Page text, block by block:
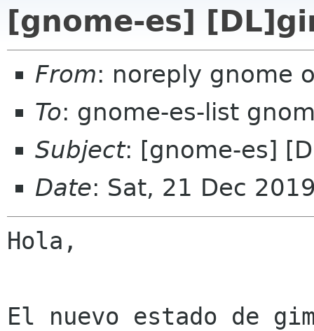
[gnome-es]
From: noreply gnome
To: gnome-es-list
Subject: [gnome-es]
Date: Sat, 21 Dec
Hola,
El nuevo estado de